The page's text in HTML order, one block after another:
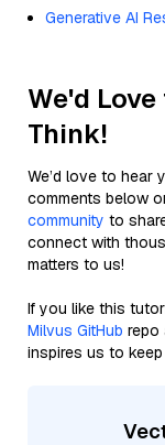
Generative AI
We'd
Think!
We’d love to hear
comments below
community to
connect with
matters to us!
If you like this
Milvus GitHub repo
inspires us to keep